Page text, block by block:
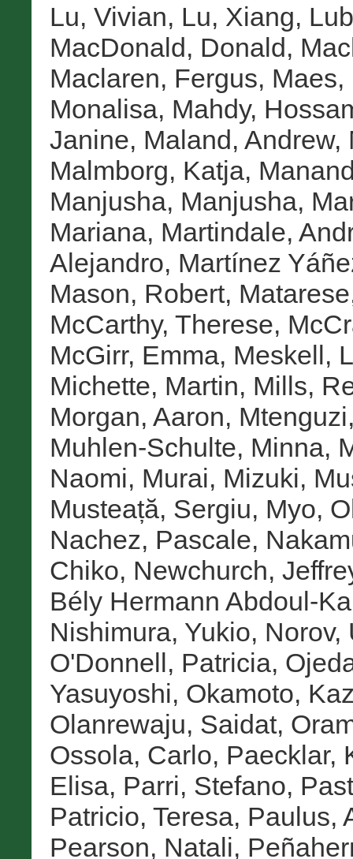
Lu, Vivian, Lu, Xiang,
MacDonald, Donald,
Maclaren, Fergus, Maes,
Monalisa, Mahdy,
Janine, Maland, Andrew,
Malmborg, Katja,
Manjusha, Manjusha,
Mariana, Martindale,
Alejandro, Martínez
Mason, Robert,
McCarthy, Therese,
McGirr, Emma, Meskell,
Michette, Martin, Mills,
Morgan, Aaron,
Muhlen-Schulte, Minna,
Naomi, Murai, Mizuki,
Musteață, Sergiu, Myo,
Nachez, Pascale,
Chiko, Newchurch,
Bély Hermann Abdoul-
Nishimura, Yukio, Norov,
O'Donnell, Patricia,
Yasuyoshi, Okamoto,
Olanrewaju, Saidat,
Ossola, Carlo, Paecklar,
Elisa, Parri, Stefano,
Patricio, Teresa, Paulus,
Pearson, Natali,